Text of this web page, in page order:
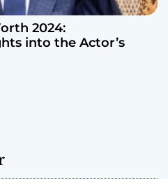
2024:
into the Actor’s